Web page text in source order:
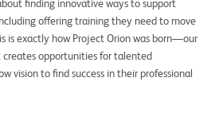
finding innovative ways to support
offering training they need to move
is exactly how Project Orion was born—our
opportunities for talented
vision to find success in their professional